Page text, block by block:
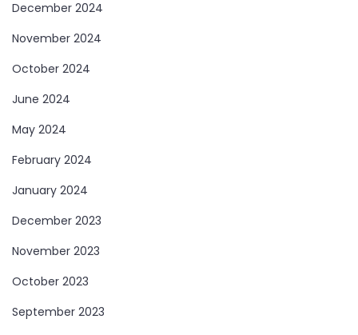
December 2024
November 2024
October 2024
June 2024
May 2024
February 2024
January 2024
December 2023
November 2023
October 2023
September 2023